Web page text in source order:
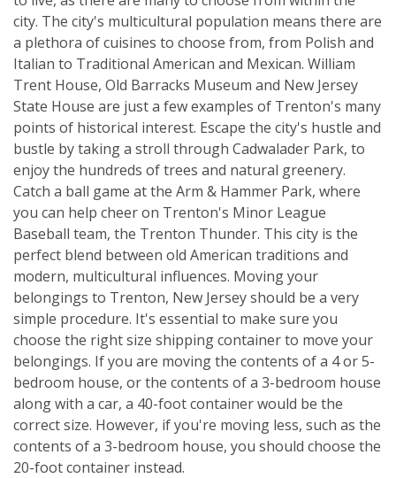
city. The city's multicultural population means there are
a plethora of cuisines to choose from, from Polish and
Italian to Traditional American and Mexican. William
Trent House, Old Barracks Museum and New Jersey
State House are just a few examples of Trenton's many
points of historical interest. Escape the city's hustle and
bustle by taking a stroll through Cadwalader Park, to
enjoy the hundreds of trees and natural greenery.
Catch a ball game at the Arm & Hammer Park, where
you can help cheer on Trenton's Minor League
Baseball team, the Trenton Thunder. This city is the
perfect blend between old American traditions and
modern, multicultural influences. Moving your
belongings to Trenton, New Jersey should be a very
simple procedure. It's essential to make sure you
choose the right size shipping container to move your
belongings. If you are moving the contents of a 4 or 5-
bedroom house, or the contents of a 3-bedroom house
along with a car, a 40-foot container would be the
correct size. However, if you're moving less, such as the
contents of a 3-bedroom house, you should choose the
20-foot container instead.